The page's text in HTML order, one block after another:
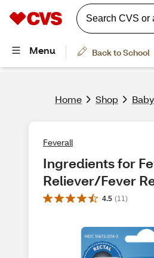
Home Shop
Feverall
Ingredients for
Reliever/Fever
4.5 (11 )